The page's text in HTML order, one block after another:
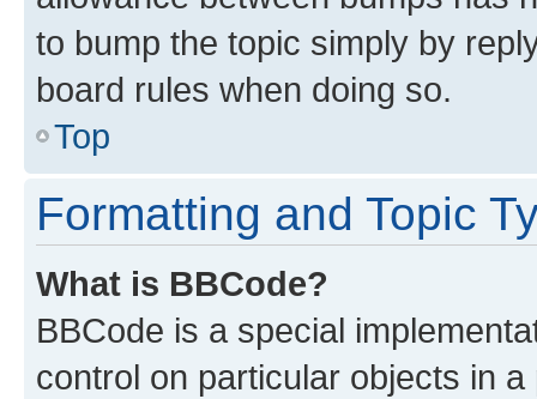
to bump the topic simply by
board rules when doing so.
Top
Formatting and Topic
What is BBCode?
BBCode is a special
control on particular objects in